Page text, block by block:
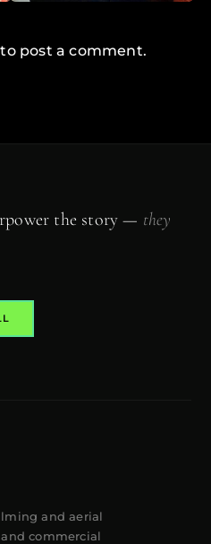
to post a comment.
the story — they
and aerial
commercial